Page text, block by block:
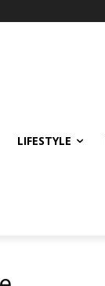
LIFESTYLE